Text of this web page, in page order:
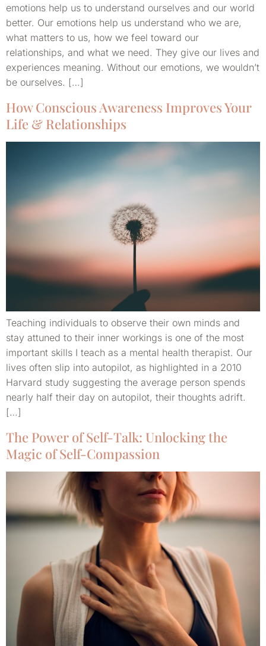
emotions help us to understand ourselves and our world
better. Our emotions help us understand who we are,
what matters to us, how we feel toward our
relationships, and what we need. They give our lives and
experiences meaning. Without our emotions, we wouldn’t
be ourselves. […]
How Conscious Awareness Improves Your
Life & Relationships
Teaching individuals to observe their own minds and
stay attuned to their inner workings is one of the most
important skills I teach as a mental health therapist. Our
lives often slip into autopilot, as highlighted in a 2010
Harvard study suggesting the average person spends
nearly half their day on autopilot, their thoughts adrift.
[…]
The Power of Self-Talk: Unlocking the
Magic of Self-Compassion